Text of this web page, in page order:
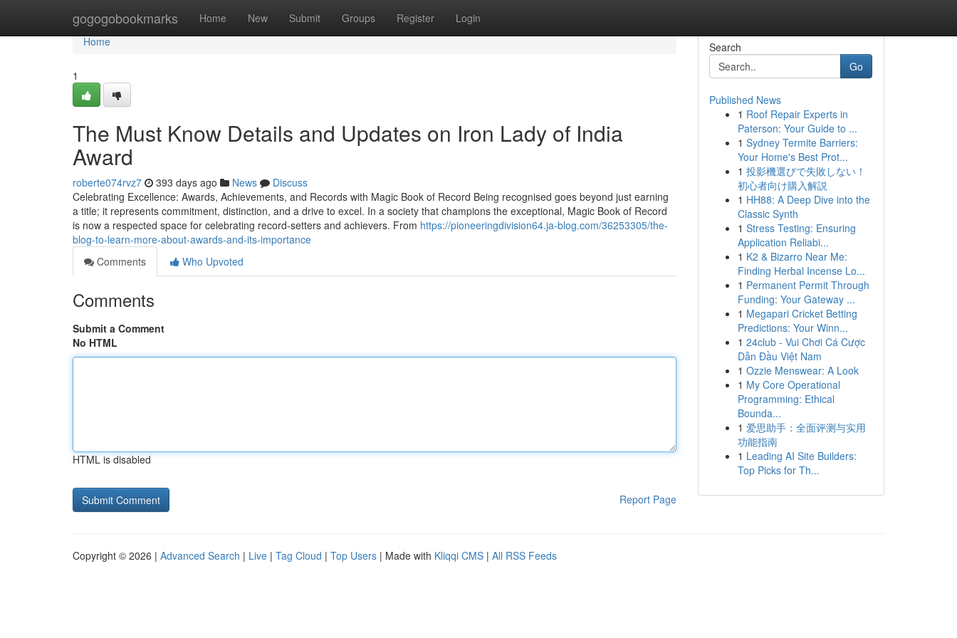
gogogobookmarks Home New Submit Groups Register Login
Home
Home
1
The Must Know Details and Updates on Iron Lady of India
Award
roberte074rvz7 393 days ago News
Discuss
Celebrating Excellence: Awards, Achievements, and Records with Magic Book of Record Being recognised goes beyond just earning
a title; it represents commitment, distinction, and a drive to excel. In a society that champions the exceptional, Magic Book of Record
is now a respected space for celebrating record-setters and achievers. From https://pioneeringdivision64.ja-blog.com/36253305/the-
blog-to-learn-more-about-awards-and-its-importance
Comments
Who Upvoted
Comments
Submit a Comment
No HTML
HTML is disabled
Report Page
Search
Go
Published News
1 Roof Repair Experts in
Paterson: Your Guide to ...
1 Sydney Termite Barriers:
Your Home's Best Prot...
1 投影機選びで失敗しない！
初心者向け購入解説
1 HH88: A Deep Dive into the
Classic Synth
1 Stress Testing: Ensuring
Application Reliabi...
1 K2 & Bizarro Near Me:
Finding Herbal Incense Lo...
1 Permanent Permit Through
Funding: Your Gateway ...
1 Megapari Cricket Betting
Predictions: Your Winn...
1 24club - Vui Chơi Cá Cược
Dẫn Đầu Việt Nam
1 Ozzie Menswear: A Look
1 My Core Operational
Programming: Ethical
Bounda...
1 爱思助手：全面评测与实用
功能指南
1 Leading AI Site Builders:
Top Picks for Th...
Copyright © 2026 | Advanced Search | Live | Tag Cloud | Top Users | Made with Kliqqi CMS | All RSS Feeds